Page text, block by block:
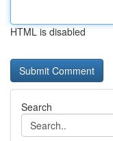
HTML is disabled
Search